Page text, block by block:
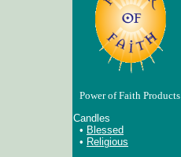
Power of Faith Products
Candles
• Blessed
• Religious